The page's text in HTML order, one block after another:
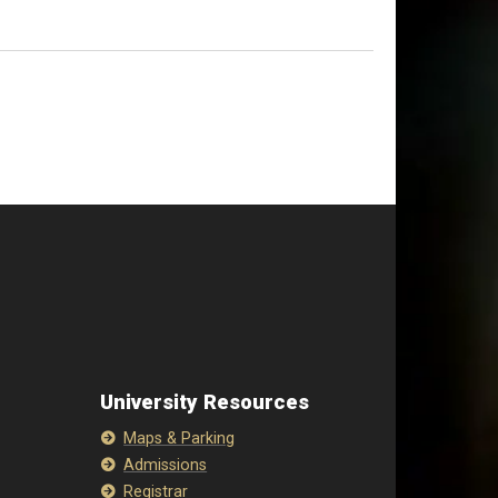
University Resources
Maps & Parking
Admissions
Registrar